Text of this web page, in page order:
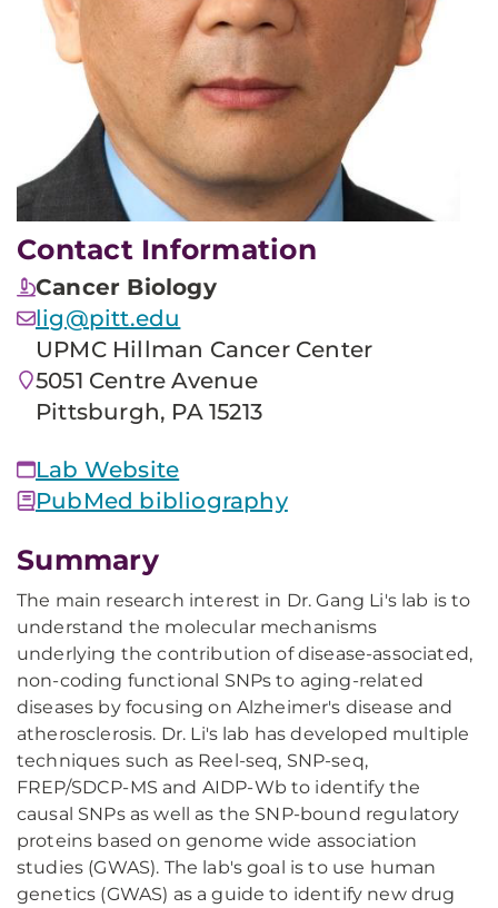
Contact Information
Cancer Biology
lig@pitt.edu
UPMC Hillman Cancer Center
5051 Centre Avenue
Pittsburgh, PA 15213
Lab Website
PubMed bibliography
Summary
The main research interest in Dr. Gang Li's lab is to
understand the molecular mechanisms
underlying the contribution of disease-associated,
non-coding functional SNPs to aging-related
diseases by focusing on Alzheimer's disease and
atherosclerosis. Dr. Li's lab has developed multiple
techniques such as Reel-seq, SNP-seq,
FREP/SDCP-MS and AIDP-Wb to identify the
causal SNPs as well as the SNP-bound regulatory
proteins based on genome wide association
studies (GWAS). The lab's goal is to use human
genetics (GWAS) as a guide to identify new drug